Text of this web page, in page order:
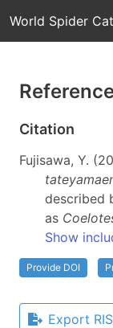
World Spider
Citation
Fujisawa, Y.
described
as
Show
Provide DOI
Export RIS